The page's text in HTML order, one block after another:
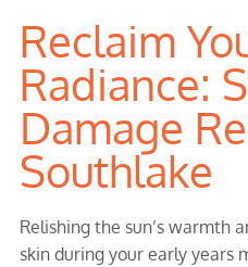
Reclaim
Radiance:
Damage
Southlake
Relishing the sun’s warmth
skin during your early years